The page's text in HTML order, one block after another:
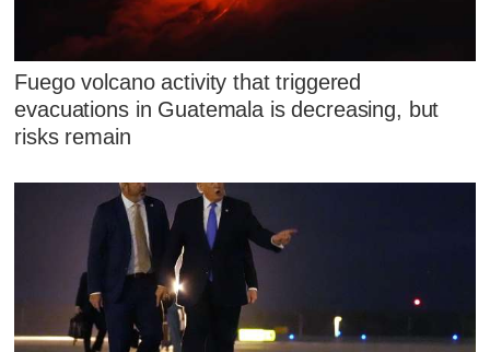
Fuego volcano activity that triggered
evacuations in Guatemala is decreasing, but
risks remain